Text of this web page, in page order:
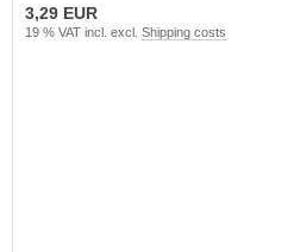
3,29 EUR
19 % VAT incl. excl. Shipping costs